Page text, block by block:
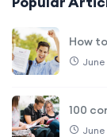
How
June
100
June